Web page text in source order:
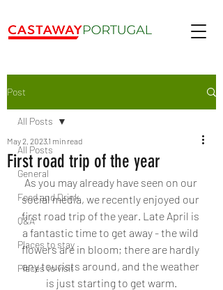
Post
All Posts
General
Food and Drink
Q&A
Places to stay
Places to visit
All Posts
First road trip of the year
May 2, 2023 1 min read
As you may already have seen on our
social media, we recently enjoyed our
first road trip of the year. Late April is
a fantastic time to get away - the wild
flowers are in bloom; there are hardly
any tourists around, and the weather
is just starting to get warm.